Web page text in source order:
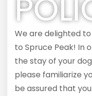
We are delighted
to Spruce Peak! In
the stay of your
please familiarize
be assured that